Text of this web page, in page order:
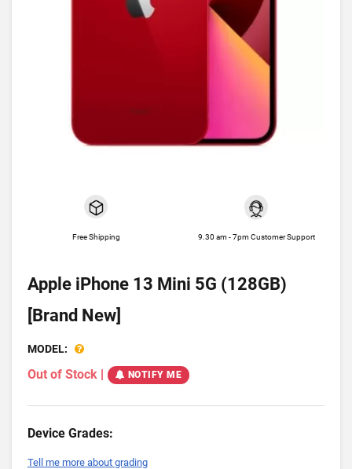
Free Shipping 9.30 am - 7pm Customer Support
Apple iPhone 13 Mini 5G (128GB)
[Brand New]
MODEL:
Out of Stock | NOTIFY ME
Device Grades:
Tell me more about grading